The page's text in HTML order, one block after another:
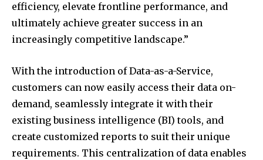
efficiency, elevate frontline performance, and
ultimately achieve greater success in an
increasingly competitive landscape.”
With the introduction of Data-as-a-Service,
customers can now easily access their data on-
demand, seamlessly integrate it with their
existing business intelligence (BI) tools, and
create customized reports to suit their unique
requirements. This centralization of data enables